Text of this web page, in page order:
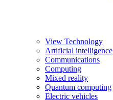
View Technology
Artificial intelligence
Communications
Computing
Mixed reality
Quantum computing
Electric vehicles